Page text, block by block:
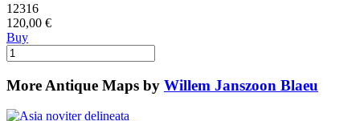
12316
120,00 €
Buy
More Antique Maps by Willem Janszoon Blaeu